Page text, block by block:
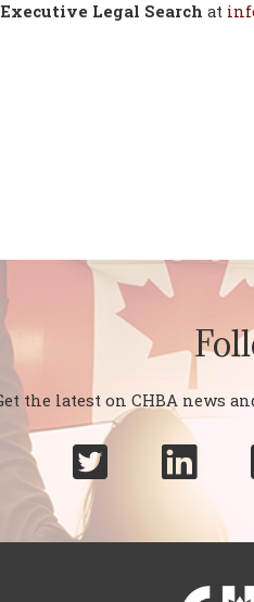
Legal Search at
the latest on CHBA news
 